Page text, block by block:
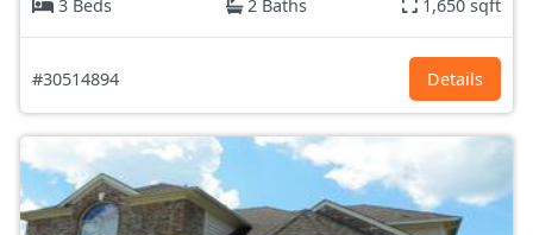
3 Beds 2 Baths 1,650 sqft
#30514894 Details